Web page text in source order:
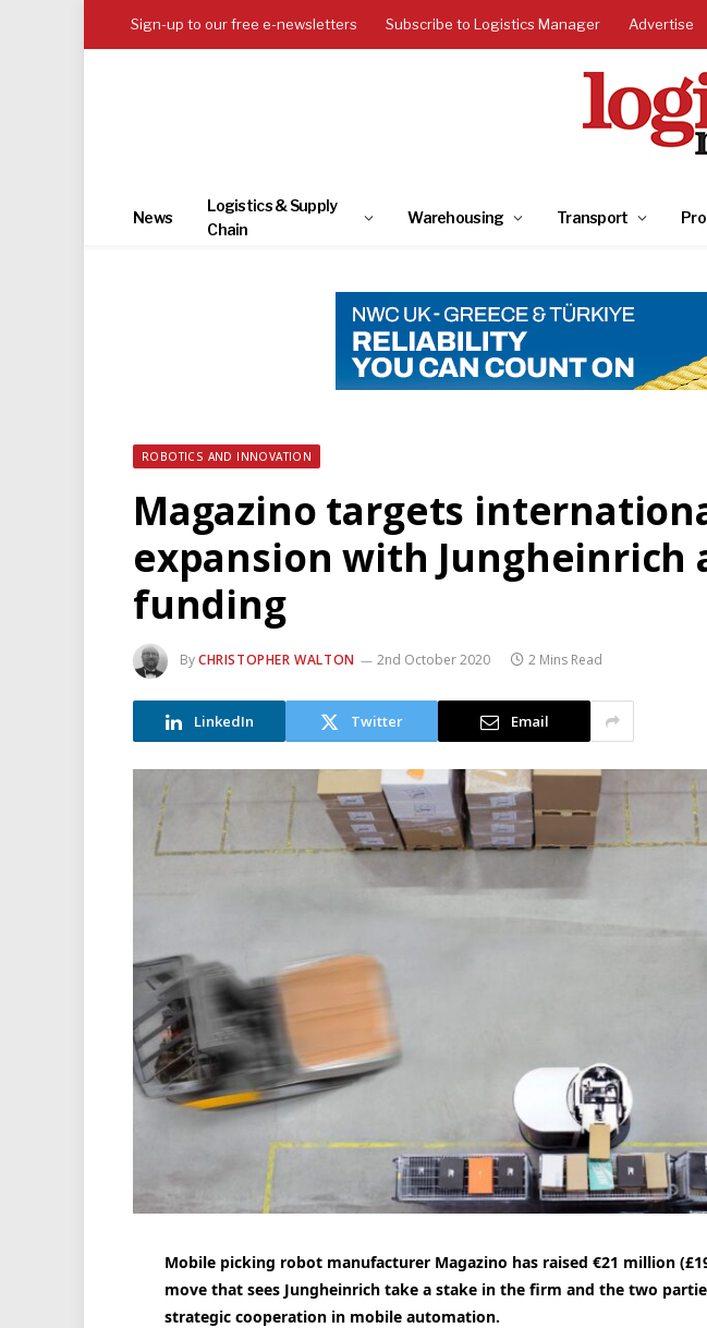
Sign-up to our free e-newsletters Subscribe to Logistics Manager Advertise
News
Logistics & Supply
Chain
Warehousing Transport
ROBOTICS AND INNOVATION
Magazino targets
expansion with Jungheinrich
funding
ByCHRISTOPHER WALTON 2nd October 2020 2 Mins Read
LinkedIn Twitter Email
Mobile picking robot manufacturer Magazino has raised €21 million
move that sees Jungheinrich take a stake in the firm and the two
strategic cooperation in mobile automation.